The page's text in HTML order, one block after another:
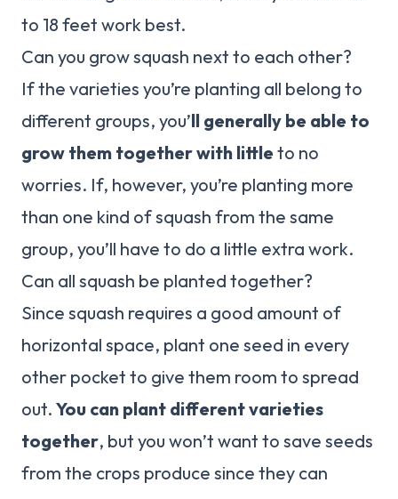
to 18 feet work best.
Can you grow squash next to each other?
If the varieties you’re planting all belong to
different groups, you’ll generally be able to
grow them together with little to no
worries. If, however, you’re planting more
than one kind of squash from the same
group, you’ll have to do a little extra work.
Can all squash be planted together?
Since squash requires a good amount of
horizontal space, plant one seed in every
other pocket to give them room to spread
out. You can plant different varieties
together, but you won’t want to save seeds
from the crops produce since they can